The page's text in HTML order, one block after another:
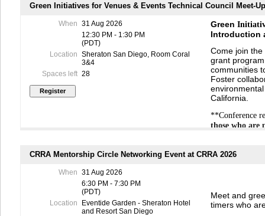
Green Initiatives for Venues & Events Technical Council Meet-
When 31 Aug 2026
12:30 PM - 1:30 PM
(PDT)
Location Sheraton San Diego, Room Coral
3&4
Spaces left 28
Green
Introduction
Come join
grant
communities
Foster
California.
**Conference
those who are
CRRA Mentorship Circle Networking Event at CRRA 2026
When 31 Aug 2026
6:30 PM - 7:30 PM
(PDT)
Location
Eventide Garden - Sheraton Hotel
and Resort San Diego
Meet and
timers who